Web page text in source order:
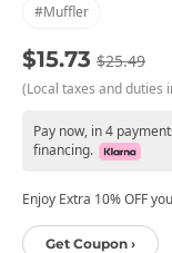
#muffler
$15.73 $25.49
(Local taxes and duties
Pay now, in 4
financing.
Enjoy Extra 10% OFF
Get Coupon ›